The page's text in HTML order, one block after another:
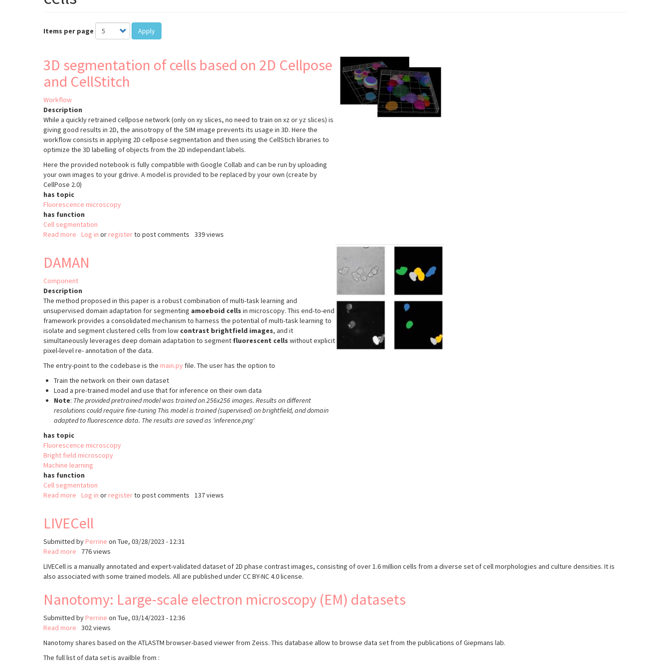
Items per page Apply
3D segmentation of cells based on 2D Cellpose
and CellStitch
Workflow
Description
While a quickly retrained cellpose network (only on xy slices, no need to train on xz or yz slices) is
giving good results in 2D, the anisotropy of the SIM image prevents its usage in 3D. Here the
workflow consists in applying 2D cellpose segmentation and then using the CellStich libraries to
optimize the 3D labelling of objects from the 2D independant labels.
Here the provided notebook is fully compatible with Google Collab and can be run by uploading
your own images to your gdrive. A model is provided to be replaced by your own (create by
CellPose 2.0)
has topic
Fluorescence microscopy
has function
Cell segmentation
Read more about
of
based
on
2D
Cellpose
and
CellStitch
Log in or registerto post comments 339 views
DAMAN
Component
Description
The method proposed in this paper is a robust combination of multi-task learning and
unsupervised domain adaptation for segmenting amoeboid cells in microscopy. This end-to-end
framework provides a consolidated mechanism to harness the potential of multi-task learning to
isolate and segment clustered cells from low contrast brightfield images, and it
simultaneously leverages deep domain adaptation to segment fluorescent cells without explicit
pixel-level re- annotation of the data.
The entry-point to the codebase is the main.py file. The user has the option to
Train the network on their own dataset
Load a pre-trained model and use that for inference on their own data
Note: The provided pretrained model was trained on 256x256 images. Results on different
resolutions could require fine-tuning This model is trained (supervised) on brightfield, and domain
adapted to fluorescence data. The results are saved as 'inference.png'
has topic
Fluorescence microscopy
Bright field microscopy
Machine learning
has function
Cell segmentation
Read more about
Log in or registerto post comments 137 views
LIVECell
Submitted by Perrine on Tue, 03/28/2023 - 12:31
Read more about
776 views
LIVECell is a manually annotated and expert-validated dataset of 2D phase contrast images, consisting of over 1.6 million cells from a diverse set of cell morphologies and culture densities. It is
also associated with some trained models. All are published under CC BY-NC 4.0 license.
Nanotomy: Large-scale electron microscopy (EM) datasets
Submitted by Perrine on Tue, 03/14/2023 - 12:36
Read more about
Large-
scale
302 views
Nanotomy shares based on the ATLASTM browser-based viewer from Zeiss. This database allow to browse data set from the publications of Giepmans lab.
The full list of data set is availble from :